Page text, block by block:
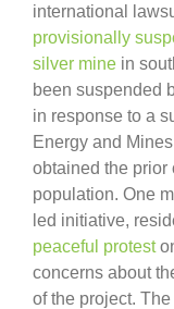
international
provisionally
silver mine in
been suspended
in response to a
Energy and
obtained the prior
population. One
led initiative,
peaceful protest
concerns about
of the project.